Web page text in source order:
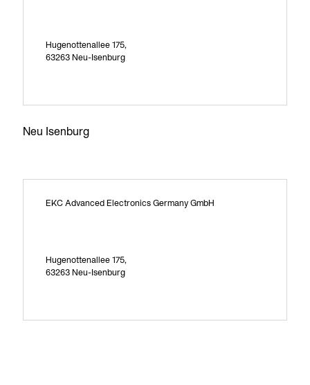
Hugenottenallee 175,
63263 Neu-Isenburg
Neu Isenburg
EKC Advanced Electronics Germany GmbH
Hugenottenallee 175,
63263 Neu-Isenburg